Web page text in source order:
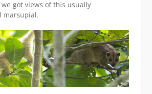
got views of this usually
marsupial.